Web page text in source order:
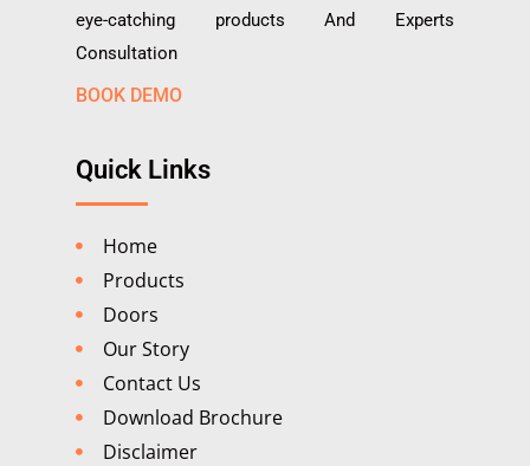
eye-catching products And Experts
Consultation
BOOK DEMO
Quick Links
Home
Products
Doors
Our Story
Contact Us
Download Brochure
Disclaimer